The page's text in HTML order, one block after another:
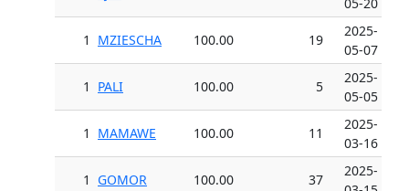
1 MZIESCHA 100.00 19
2025-
05-07
1 PALI 100.00 5
2025-
05-05
1 MAMAWE 100.00 11
2025-
03-16
1 GOMOR 100.00 37
2025-